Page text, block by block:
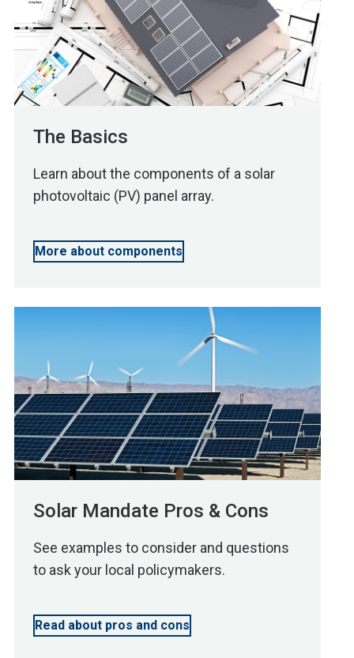
The Basics
Learn about the components of a solar
photovoltaic (PV) panel array.
More about components
Solar Mandate Pros & Cons
See examples to consider and questions
to ask your local policymakers.
Read about pros and cons